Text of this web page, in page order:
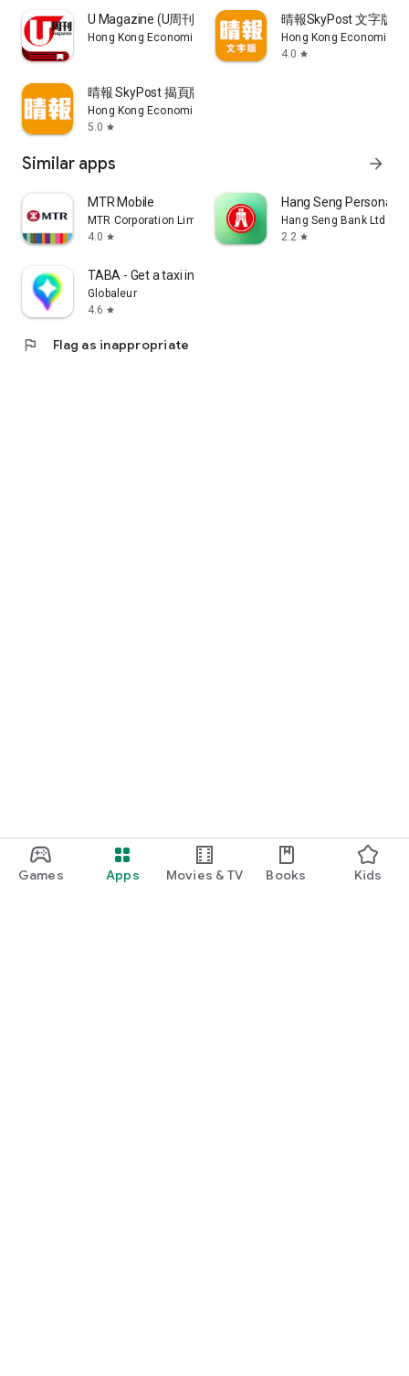
Games Apps Movies & TV Books Kids
U Magazine (U周刊)電子雜誌
Hong Kong Economic Times Limited
晴報SkyPost 文字版
Hong Kong Economic
4.0 star
晴報 SkyPost 揭頁版
Hong Kong Economic Times Limited
5.0 star
Similar apps arrow_forward
MTR Mobile
MTR Corporation Limited
4.0 star
Hang Seng Personal
Hang Seng Bank Ltd
2.2 star
TABA - Get a taxi in Korea
Globaleur
4.6 star
flag Flag as inappropriate